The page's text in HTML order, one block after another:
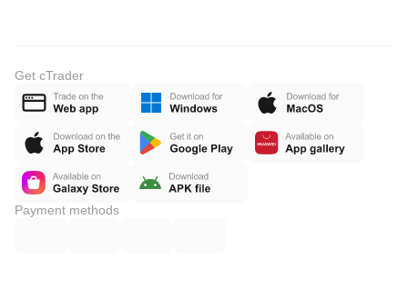
Get cTrader
Payment methods